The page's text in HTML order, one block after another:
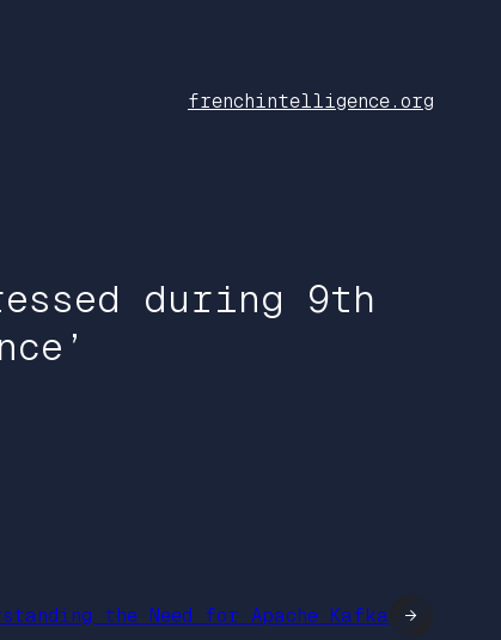
frenchintelligence.org
during 9th
the Need for Apache Kafka →